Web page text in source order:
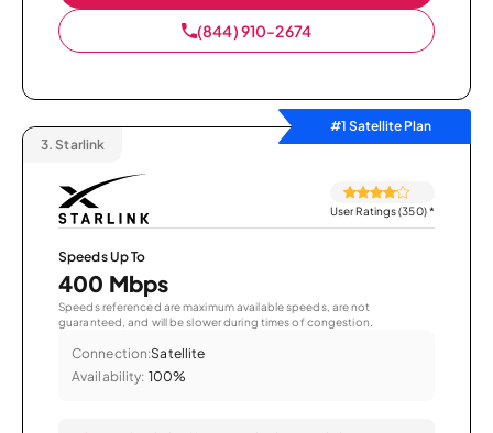
(844) 910-2674
#1 Satellite Plan
3. Starlink
User Ratings (350)*
Speeds Up To
400 Mbps
Speeds referenced are maximum available speeds, are not
guaranteed, and will be slower during times of congestion.
Connection:Satellite
Availability: 100%